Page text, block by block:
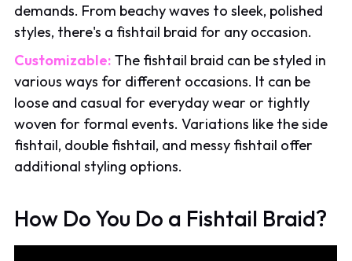
demands. From beachy waves to sleek, polished
styles, there's a fishtail braid for any occasion.
Customizable:The fishtail braid can be styled in
various ways for different occasions. It can be
loose and casual for everyday wear or tightly
woven for formal events. Variations like the side
fishtail, double fishtail, and messy fishtail offer
additional styling options.
How Do You Do a Fishtail Braid?